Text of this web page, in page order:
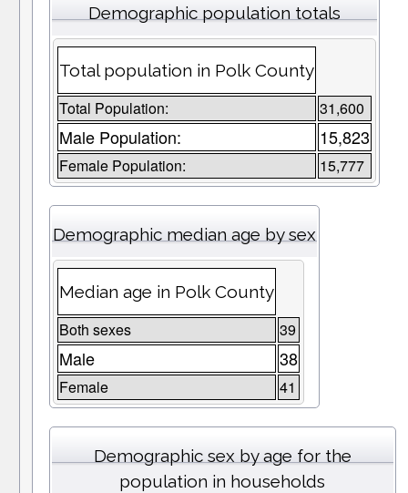
Demographic population totals
Total population in Polk County
Total Population: 31,600
Male Population: 15,823
Female Population: 15,777
Demographic median age by sex
Median age in Polk County
Both sexes 39
Male 38
Female 41
Demographic sex by age for the
population in households